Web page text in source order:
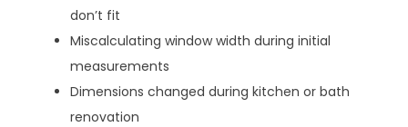
don’t fit
Miscalculating window width during initial
measurements
Dimensions changed during kitchen or bath
renovation